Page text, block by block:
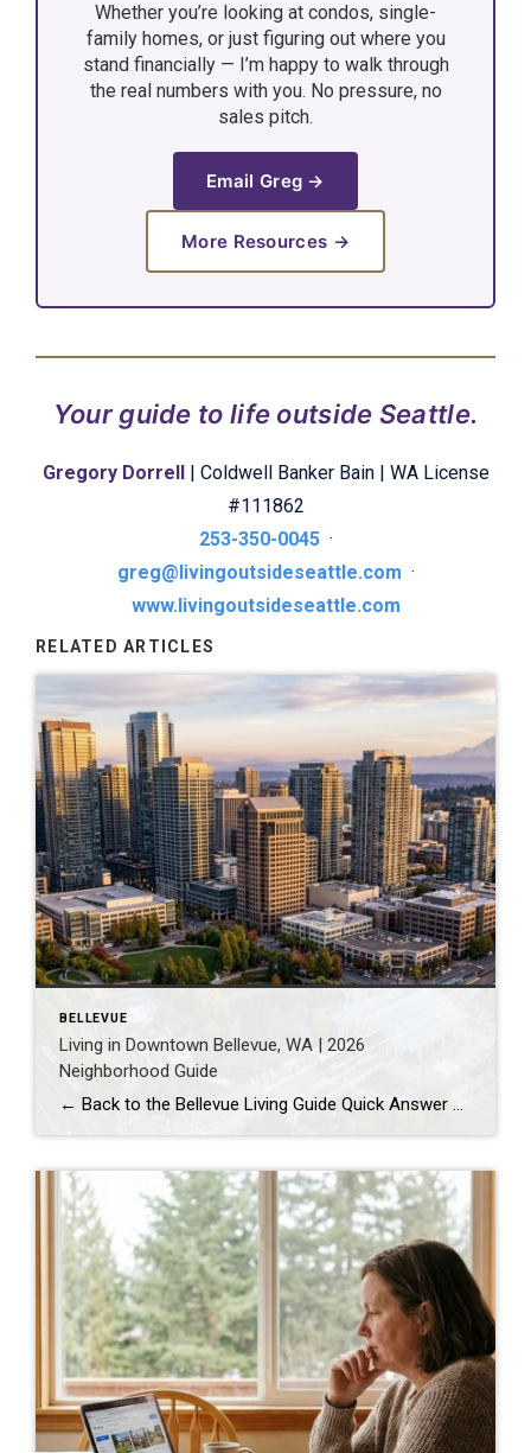
Whether you’re looking at condos, single-
family homes, or just figuring out where you
stand financially — I’m happy to walk through
the real numbers with you. No pressure, no
sales pitch.
Email Greg →
More Resources →
Your guide to life outside Seattle.
Gregory Dorrell| Coldwell Banker Bain | WA License
#111862
253-350-0045·
greg@livingoutsideseattle.com ·
www.livingoutsideseattle.com
RELATED ARTICLES
BELLEVUE
Living in Downtown Bellevue, WA | 2026
Neighborhood Guide
← Back to the Bellevue Living Guide Quick Answer Downtown Bellevue is a walkable, high-rise urban core built around Bellevue Downtown Park and the 2 Line light rail station. Homes are mostly condos and high-rises, with a median sales price around $1,830,000 as of July 2026. It suits buyers who want city energy, a rail […]